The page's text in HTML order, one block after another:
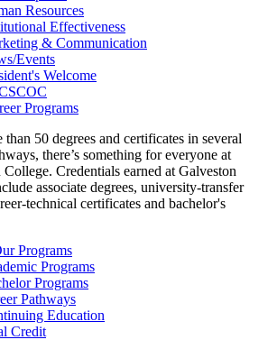
Resources
Effectiveness
& Communication
Events
Welcome
Programs
than 50 degrees and certificates in several
there’s something for everyone at
College. Credentials earned at Galveston
associate degrees, university-transfer
technical certificates and bachelor's
Programs
Programs
Programs
Pathways
Education
Credit